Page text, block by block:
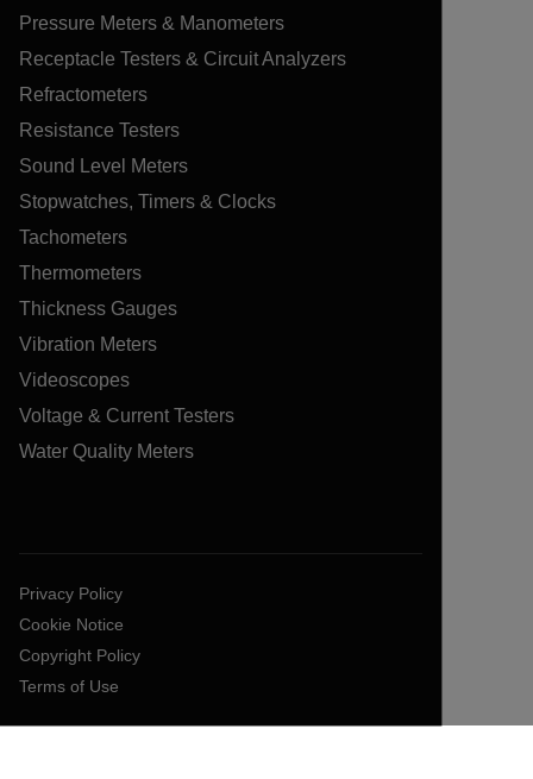
Pressure Meters & Manometers
Receptacle Testers & Circuit Analyzers
Refractometers
Resistance Testers
Sound Level Meters
Stopwatches, Timers & Clocks
Tachometers
Thermometers
Thickness Gauges
Vibration Meters
Videoscopes
Voltage & Current Testers
Water Quality Meters
Privacy Policy
Cookie Notice
Copyright Policy
Terms of Use